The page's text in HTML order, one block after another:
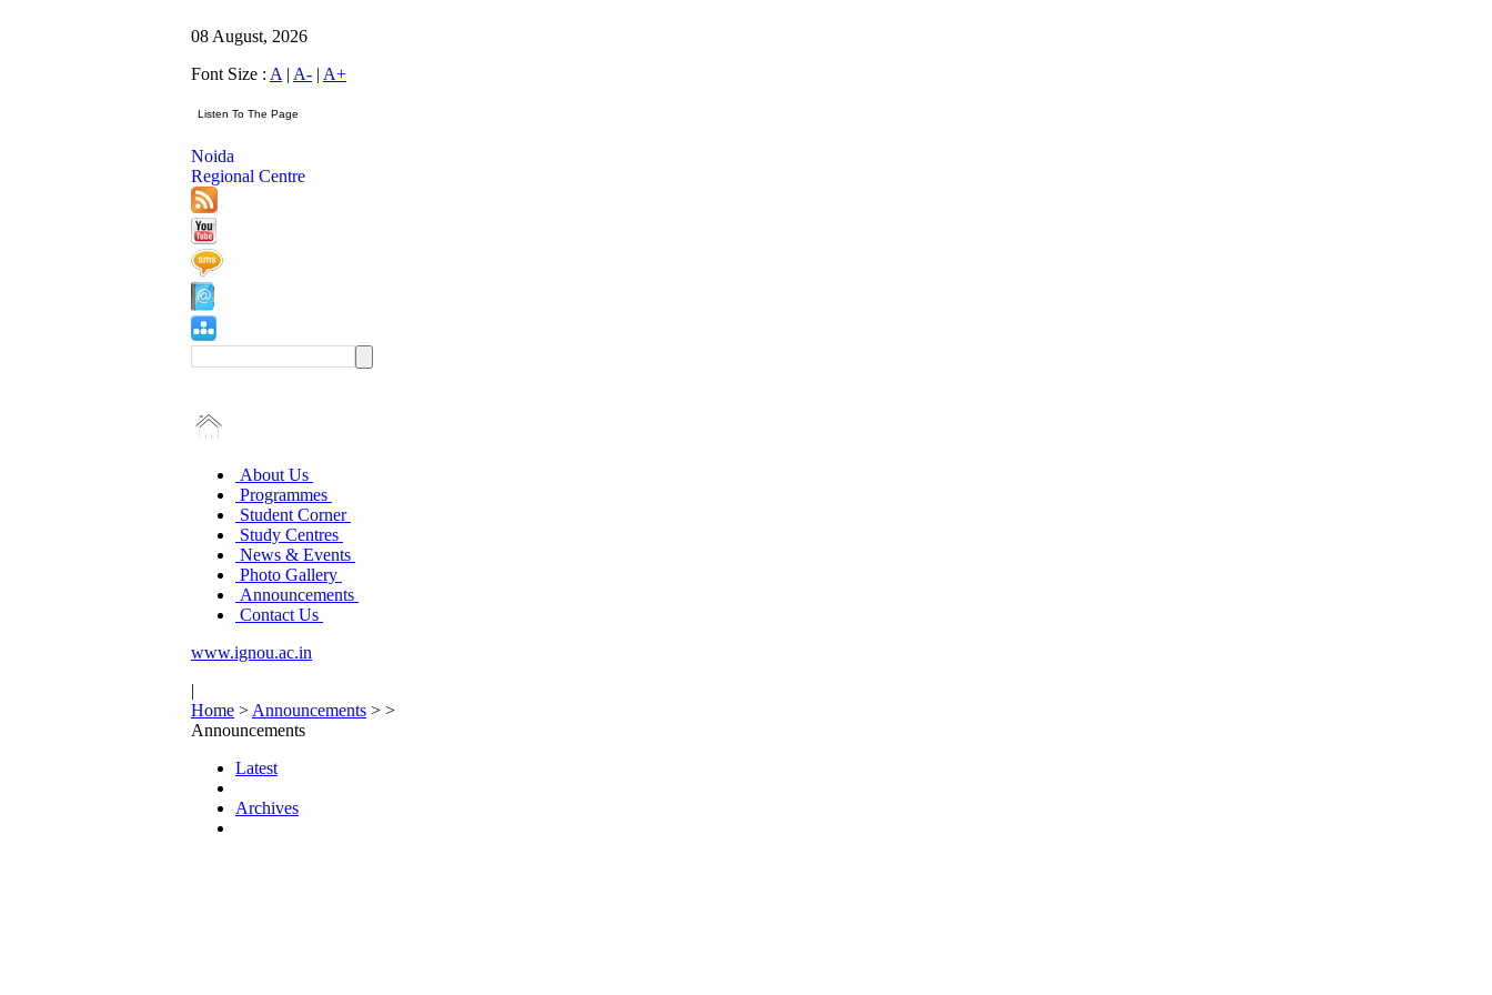
08 August, 2026
Font Size : A | A- | A+
Noida
Regional Centre
About Us
Programmes
Student Corner
Study Centres
News & Events
Photo Gallery
Announcements
Contact Us
www.ignou.ac.in
|
Home > Announcements > >
Announcements
Latest
Archives